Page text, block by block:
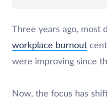
Three years ago, most
workplace burnout
were improving since
Now, the focus has